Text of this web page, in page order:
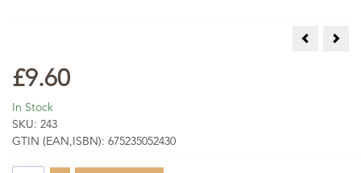
Rose
£9.60
In Stock
SKU: 243
GTIN (EAN,ISBN): 675235052430